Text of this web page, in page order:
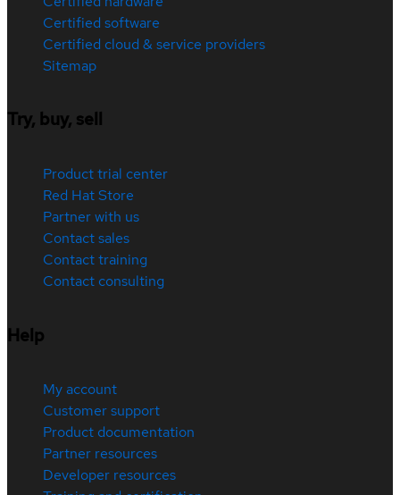
Certified software
Certified cloud & service providers
Sitemap
Try, buy, sell
Product trial center
Red Hat Store
Partner with us
Contact sales
Contact training
Contact consulting
Help
My account
Customer support
Product documentation
Partner resources
Developer resources